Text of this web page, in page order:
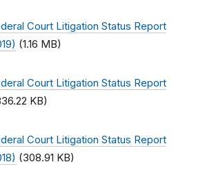
Court Litigation Status Report
(1.16 MB)
Court Litigation Status Report
KB)
Court Litigation Status Report
(308.91 KB)